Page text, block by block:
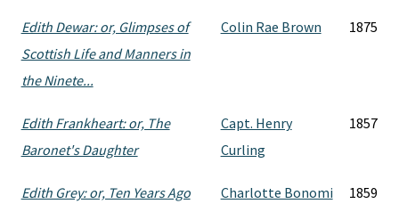
Edith Dewar: or, Glimpses of
Scottish Life and Manners in
the Ninete...
Colin Rae Brown 1875
Edith Frankheart: or, The
Baronet's Daughter
Capt. Henry
Curling
1857
Edith Grey: or, Ten Years Ago Charlotte Bonomi 1859